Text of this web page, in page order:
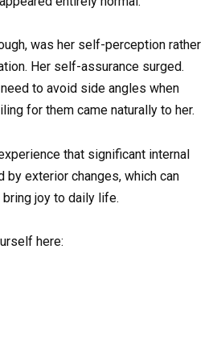
was her self-perception rather
Her self-assurance surged.
to avoid side angles when
for them came naturally to her.
that significant internal
by exterior changes, which can
joy to daily life.
here: